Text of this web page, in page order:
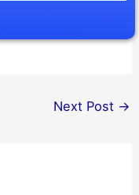
Next Post →